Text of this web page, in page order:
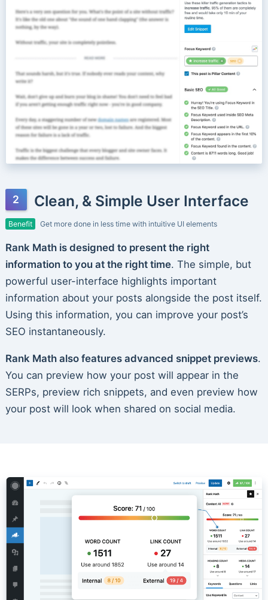
Clean, & Simple User Interface
Benefit Get more done in less time with intuitive UI elements
Rank Math is designed to present the right
information to you at the right time. The simple, but
powerful user-interface highlights important
information about your posts alongside the post itself.
Using this information, you can improve your post’s
SEO instantaneously.
Rank Math also features advanced snippet previews.
You can preview how your post will appear in the
SERPs, preview rich snippets, and even preview how
your post will look when shared on social media.